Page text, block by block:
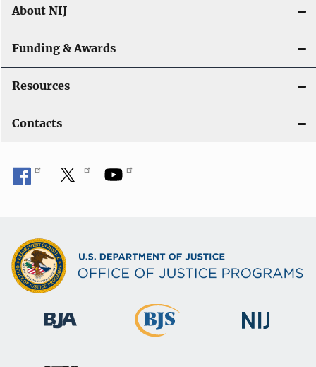
About NIJ
Funding & Awards
Resources
Contacts